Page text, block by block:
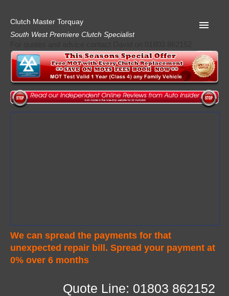
Clutch Master Torquay
South West Premiere Clutch Specialist
We can spread the payments for that
unexpected repair bill. Spread your payment at
0% over 6 months
Home
Advice
Quote
AA Garage Guide
Quote Line: 01803 862152